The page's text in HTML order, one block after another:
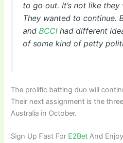
to go out. It’s not like
They wanted to continue.
andBCCIhad different
of some kind of petty
The prolific batting duo will
Their next assignment is the
Australia in October.
Sign Up Fast For E2Bet And